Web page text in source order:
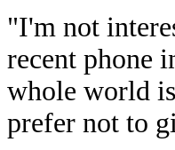
"I'm not
recent phone
whole world
prefer not to